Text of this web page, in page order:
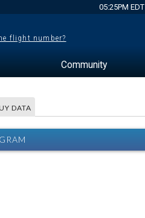
05:25PM EDT
flight number?
Community
DATA